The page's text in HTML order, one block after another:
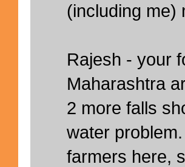
(including me)
Rajesh - your
Maharashtra
2 more falls
water
farmers here,